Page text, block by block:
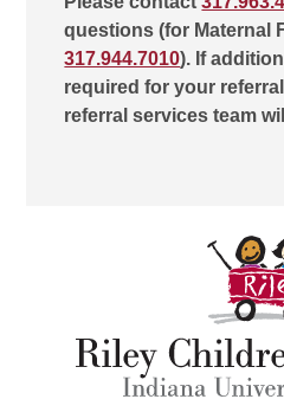
questions (for Maternal
317.944.7010). If
required for your
referral services team